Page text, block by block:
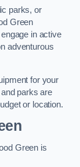
parks, or
Green
in active
adventurous
for your
parks are
or location.
Green is